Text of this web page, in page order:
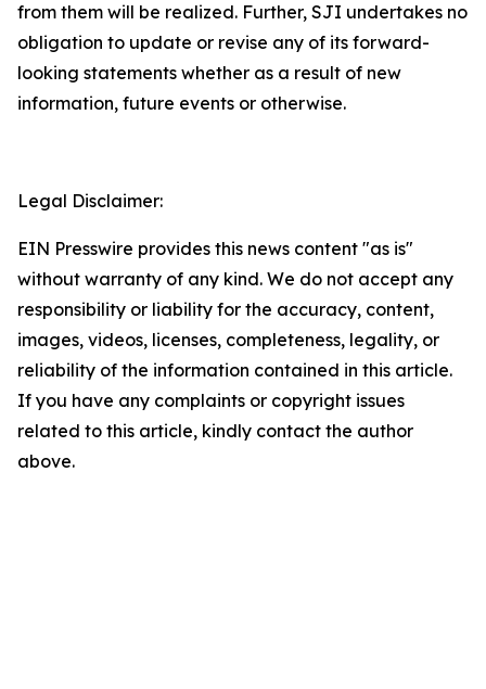
from them will be realized. Further, SJI undertakes no
obligation to update or revise any of its forward-
looking statements whether as a result of new
information, future events or otherwise.
Legal Disclaimer:
EIN Presswire provides this news content "as is"
without warranty of any kind. We do not accept any
responsibility or liability for the accuracy, content,
images, videos, licenses, completeness, legality, or
reliability of the information contained in this article.
If you have any complaints or copyright issues
related to this article, kindly contact the author
above.